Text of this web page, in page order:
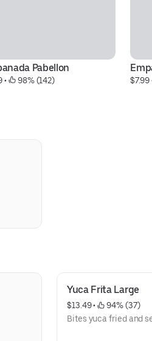
Pabellon
• 98% (142) $7.99
Yuca Frita Large
$13.49 •
94% (37)
Bites yuca fried and